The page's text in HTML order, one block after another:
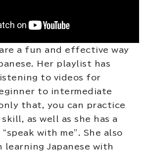
are a fun and effective way
Her playlist has
to videos for
to intermediate
that, you can practice
as well as she has a
with me”. She also
learning Japanese with